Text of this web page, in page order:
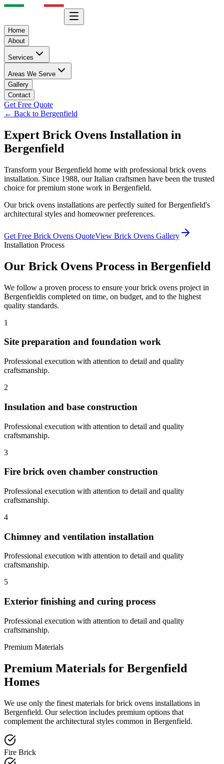
Home
About
Services
Areas We Serve
Gallery
Contact
Get Free Quote
← Back to Bergenfield
Expert Brick Ovens Installation in
Bergenfield
Transform yourBergenfield home with professional brick ovens
installation. Since 1988, our Italian craftsmen have been the trusted
choice for premium stone work in Bergenfield.
Ourbrick ovens installations are perfectly suited forBergenfield's
architectural styles and homeowner preferences.
Get Free Brick Ovens QuoteView Brick Ovens Gallery
Installation Process
Our Brick Ovens Process in Bergenfield
We follow a proven process to ensure your brick ovens project in
Bergenfieldis completed on time, on budget, and to the highest
quality standards.
1
Site preparation and foundation work
Professional execution with attention to detail and quality
craftsmanship.
2
Insulation and base construction
Professional execution with attention to detail and quality
craftsmanship.
3
Fire brick oven chamber construction
Professional execution with attention to detail and quality
craftsmanship.
4
Chimney and ventilation installation
Professional execution with attention to detail and quality
craftsmanship.
5
Exterior finishing and curing process
Professional execution with attention to detail and quality
craftsmanship.
Premium Materials
Premium Materials for Bergenfield
Homes
We use only the finest materials for brick ovens installations in
Bergenfield. Our selection includes premium options that
complement the architectural styles common in Bergenfield.
Fire Brick